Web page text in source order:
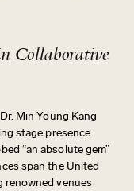
Collaborative
Min Young Kang
stage presence
“an absolute gem”
span the United
renowned venues